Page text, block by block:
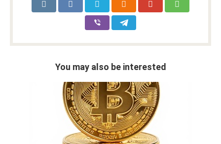
You may also be interested